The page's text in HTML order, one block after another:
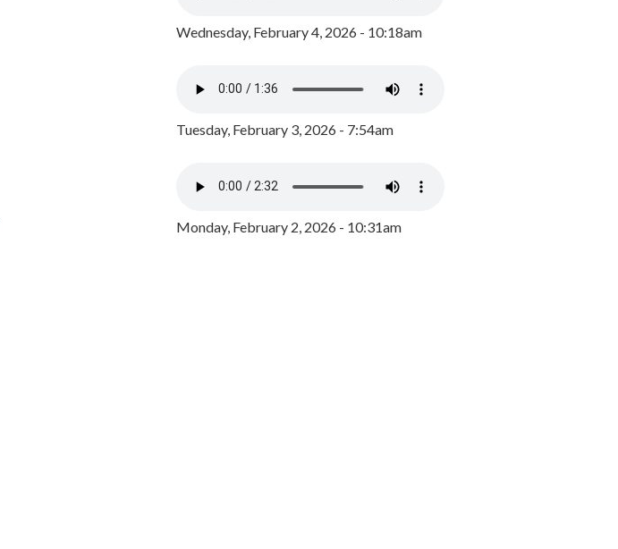
Wednesday, February 4, 2026 - 10:18am
Tuesday, February 3, 2026 - 7:54am
Monday, February 2, 2026 - 10:31am